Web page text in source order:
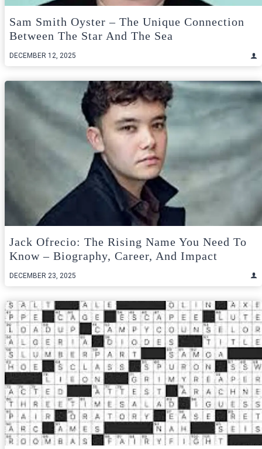
Sam Smith Oyster – The Unique Connection
Between The Star And The Sea
DECEMBER 12, 2025
Jack Ofrecio: The Rising Name You Need To
Know – Biography, Career, And Impact
DECEMBER 23, 2025